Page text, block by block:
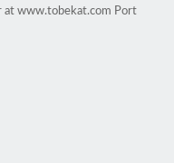
at www.tobekat.com Port